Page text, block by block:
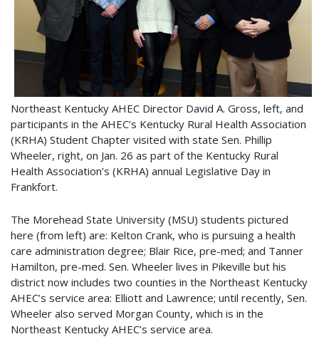
Northeast Kentucky AHEC Director David A. Gross, left, and
participants in the AHEC’s Kentucky Rural Health Association
(KRHA) Student Chapter visited with state Sen. Phillip
Wheeler, right, on Jan. 26 as part of the Kentucky Rural
Health Association’s (KRHA) annual Legislative Day in
Frankfort.
The Morehead State University (MSU) students pictured
here (from left) are: Kelton Crank, who is pursuing a health
care administration degree; Blair Rice, pre-med; and Tanner
Hamilton, pre-med. Sen. Wheeler lives in Pikeville but his
district now includes two counties in the Northeast Kentucky
AHEC’s service area: Elliott and Lawrence; until recently, Sen.
Wheeler also served Morgan County, which is in the
Northeast Kentucky AHEC’s service area.